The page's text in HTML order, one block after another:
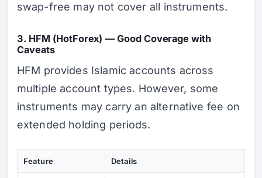
swap-free may not cover all instruments.
3. HFM (HotForex) — Good Coverage with
Caveats
HFM provides Islamic accounts across
multiple account types. However, some
instruments may carry an alternative fee on
extended holding periods.
Feature Details